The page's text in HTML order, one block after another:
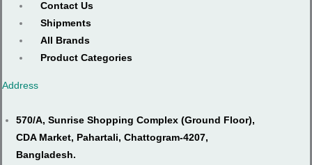
Contact Us
Shipments
All Brands
Product Categories
Address
570/A, Sunrise Shopping Complex (Ground Floor),
CDA Market, Pahartali, Chattogram-4207,
Bangladesh.